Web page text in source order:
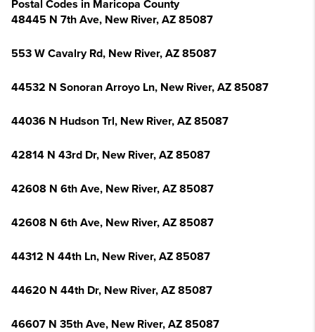
Postal Codes in Maricopa County
48445 N 7th Ave, New River, AZ 85087
553 W Cavalry Rd, New River, AZ 85087
44532 N Sonoran Arroyo Ln, New River, AZ 85087
44036 N Hudson Trl, New River, AZ 85087
42814 N 43rd Dr, New River, AZ 85087
42608 N 6th Ave, New River, AZ 85087
42608 N 6th Ave, New River, AZ 85087
44312 N 44th Ln, New River, AZ 85087
44620 N 44th Dr, New River, AZ 85087
46607 N 35th Ave, New River, AZ 85087